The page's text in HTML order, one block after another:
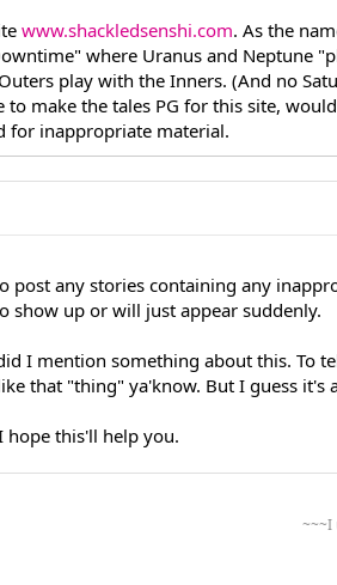
www.shackledsenshi.com. As the
where Uranus and Neptune
play with the Inners. (And no
make the tales PG for this site,
for inappropriate material.
post any stories containing any
show up or will just appear suddenly.
I mention something about this. To
that "thing" ya'know. But I guess it's
hope this'll help you.
~~~I